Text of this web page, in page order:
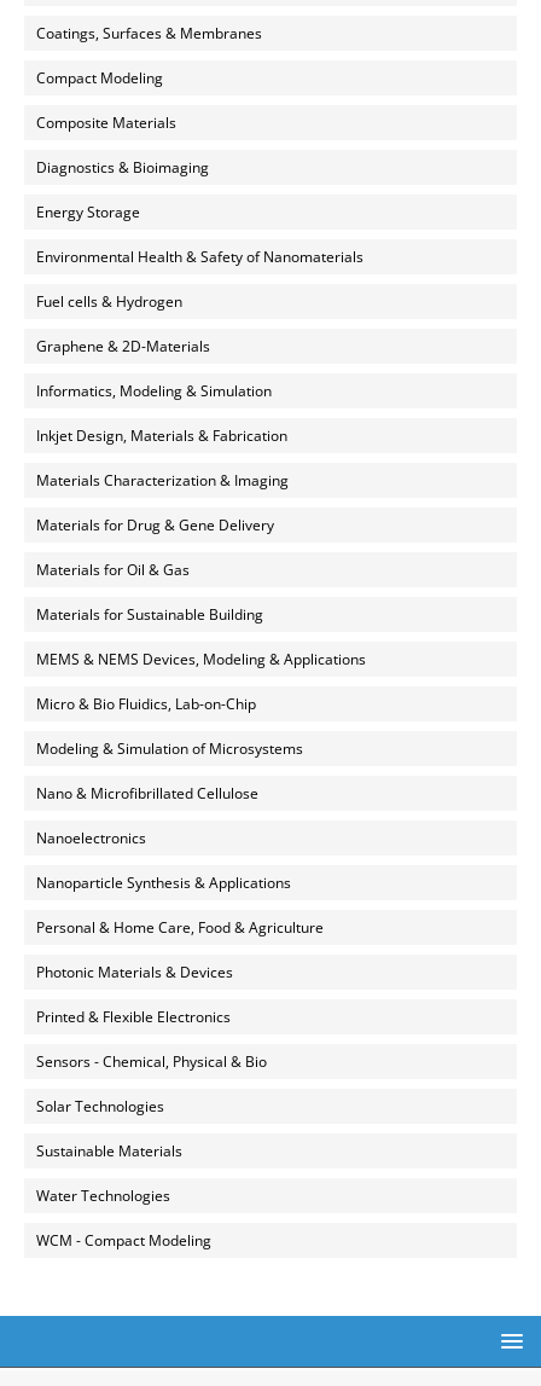
Coatings, Surfaces & Membranes
Compact Modeling
Composite Materials
Diagnostics & Bioimaging
Energy Storage
Environmental Health & Safety of Nanomaterials
Fuel cells & Hydrogen
Graphene & 2D-Materials
Informatics, Modeling & Simulation
Inkjet Design, Materials & Fabrication
Materials Characterization & Imaging
Materials for Drug & Gene Delivery
Materials for Oil & Gas
Materials for Sustainable Building
MEMS & NEMS Devices, Modeling & Applications
Micro & Bio Fluidics, Lab-on-Chip
Modeling & Simulation of Microsystems
Nano & Microfibrillated Cellulose
Nanoelectronics
Nanoparticle Synthesis & Applications
Personal & Home Care, Food & Agriculture
Photonic Materials & Devices
Printed & Flexible Electronics
Sensors - Chemical, Physical & Bio
Solar Technologies
Sustainable Materials
Water Technologies
WCM - Compact Modeling